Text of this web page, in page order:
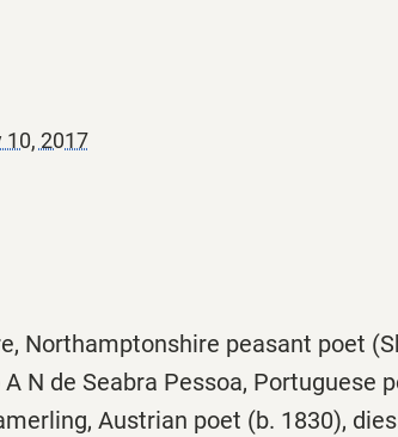
10, 2017
Northamptonshire peasant poet
N de Seabra Pessoa, Portuguese
Austrian poet (b. 1830),